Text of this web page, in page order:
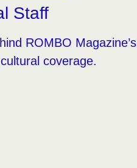
Staff
ROMBO
coverage.